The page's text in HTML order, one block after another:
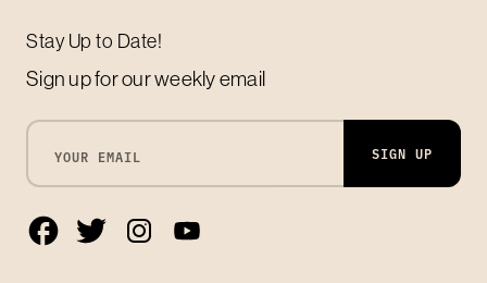
Stay Up to Date!
Sign up for our weekly email
SIGN UP